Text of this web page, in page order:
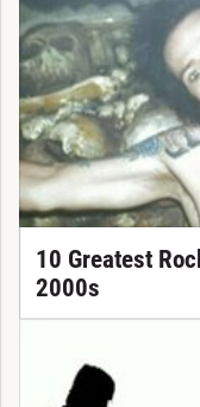
10 Greatest
2000s